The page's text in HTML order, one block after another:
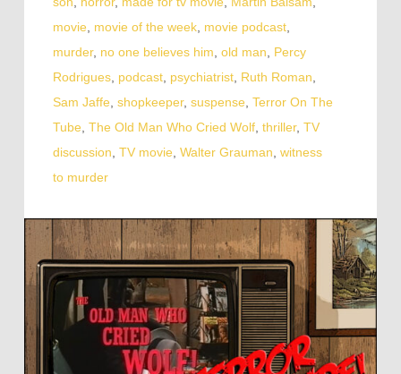
movie
movie of the week, movie podcast,
murder, no one believes him old man
Percy
Rodrigues, podcast, psychiatrist, Ruth Roman
Sam Jaffe shopkeeper, suspense Terror On The
Tube The Old Man Who Cried Wolf, thriller, TV
discussion TV movie Walter Grauman witness
to murder